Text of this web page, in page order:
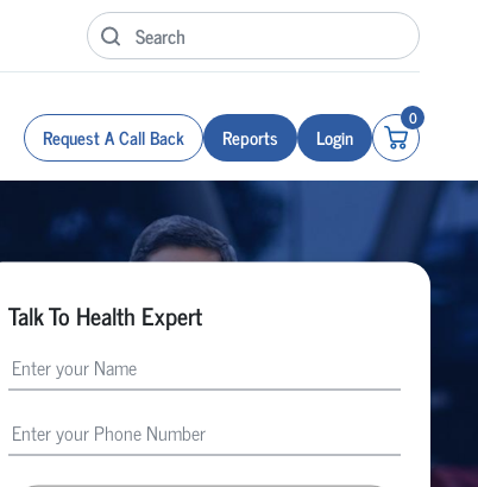
Request A Call Back Reports Login
0
Talk To Health Expert